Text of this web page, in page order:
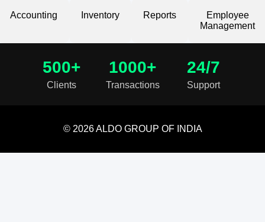
Accounting Inventory Reports
Employee
Management
500+
Clients
1000+
Transactions
24/7
Support
© 2026 ALDO GROUP OF INDIA